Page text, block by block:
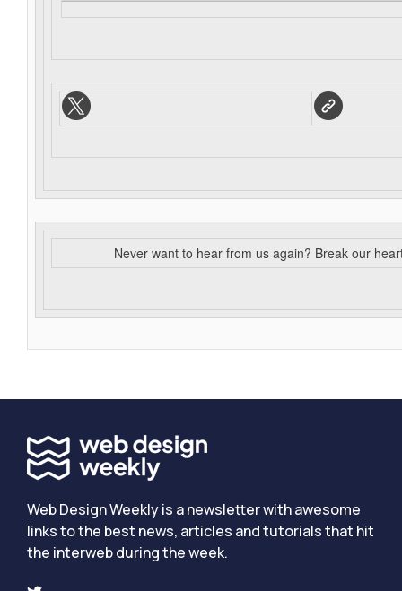
Never want to hear from us again? Break our
Web Design Weekly is a newsletter with awesome
links to the best news, articles and tutorials that hit
the interweb during the week.